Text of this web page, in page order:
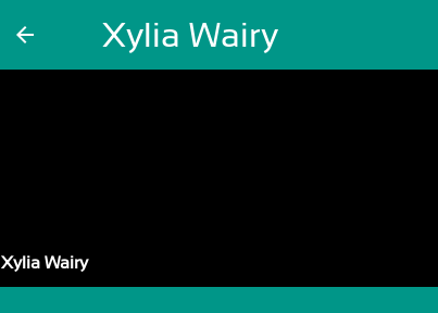
arrow_back Xylia Wairy
Xylia Wairy